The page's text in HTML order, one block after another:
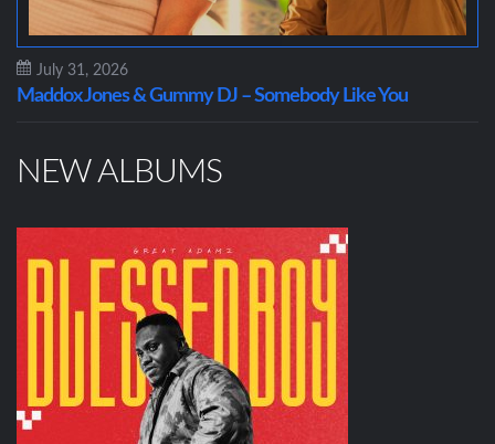
July 31, 2026
Maddox Jones & Gummy DJ – Somebody Like You
NEW ALBUMS